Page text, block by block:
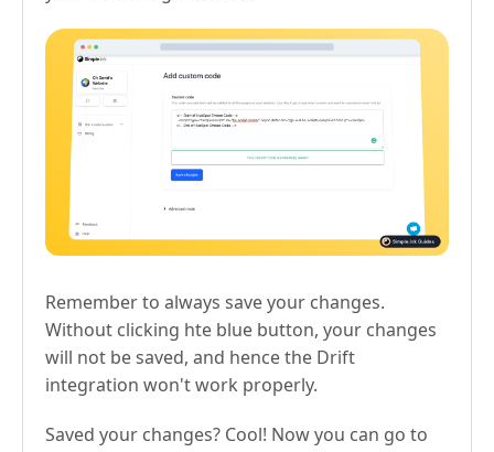
Remember to always save your changes.
Without clicking hte blue button, your changes
will not be saved, and hence the Drift
integration won't work properly.
Saved your changes? Cool! Now you can go to